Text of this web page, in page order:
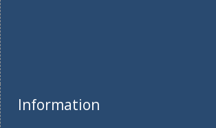
Information